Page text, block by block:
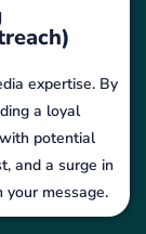
expertise. By
a loyal
potential
and a surge in
message.